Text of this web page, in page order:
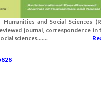
and Social Sciences
journal, correspondence in
sciences.......